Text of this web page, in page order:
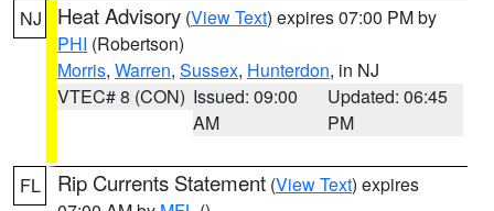
NJ Heat Advisory (View Text) expires 07:00 PM by
PHI (Robertson)
Morris, Warren, Sussex, Hunterdon, in NJ
VTEC# 8 (CON) Issued: 09:00
AM
Updated: 06:45
PM
FL Rip Currents Statement (View Text) expires